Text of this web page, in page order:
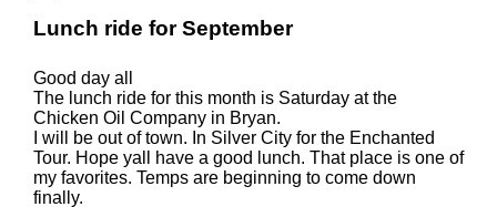
Lunch ride for September
Good day all
The lunch ride for this month is Saturday at the
Chicken Oil Company in Bryan.
I will be out of town. In Silver City for the Enchanted
Tour. Hope yall have a good lunch. That place is one of
my favorites. Temps are beginning to come down
finally.